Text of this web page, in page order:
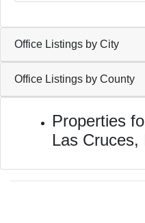
Office Listings by City
Office Listings by County
Properties
Las Cruces,